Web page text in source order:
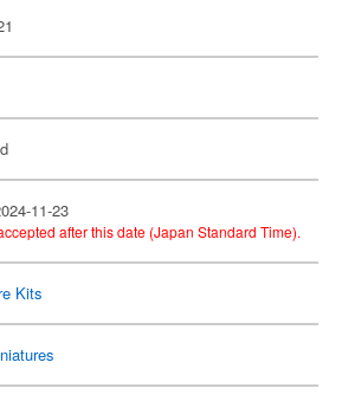
11-23
after this date (Japan Standard Time).
Kits